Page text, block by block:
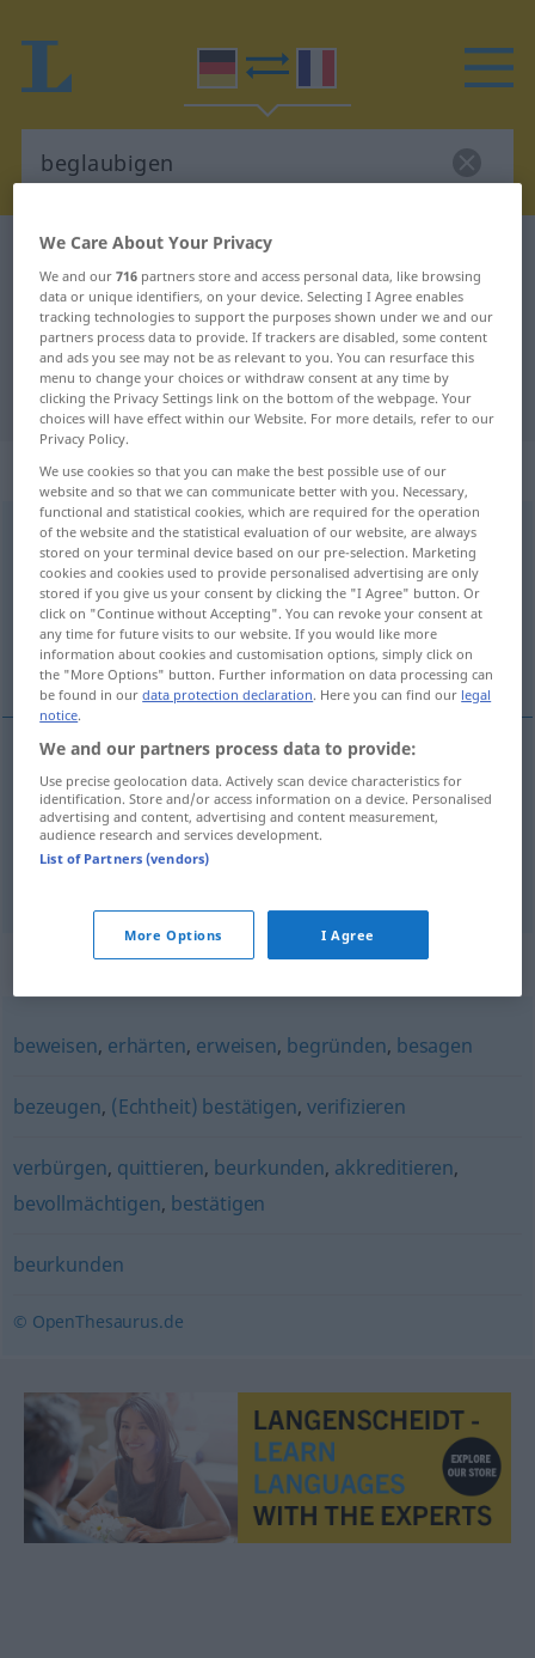
German-French dictionary
German-French translation for
"beglaubigen"
"beglaubigen" French translation
„beglaubigen“: transitives Verb
beglaubigenv/t <sans ge>
Overview of all translations
(For more details, click/tap on the translation)
certifier, authentifier
certifier beglaubigen ADMIN
authentifier beglaubigen
Synonyms for "beglaubigen"
beweisen, erhärten, erweisen, begründen, besagen
bezeugen, (Echtheit) bestätigen, verifizieren
verbürgen, quittieren, beurkunden, akkreditieren,
bevollmächtigen, bestätigen
beurkunden
© OpenThesaurus.de
We Care About Your Privacy
We and our716 partners store and access personal data, like browsing
data or unique identifiers, on your device. Selecting I Agree enables
tracking technologies to support the purposes shown under we and our
partners process data to provide. If trackers are disabled, some content
and ads you see may not be as relevant to you. You can resurface this
menu to change your choices or withdraw consent at any time by
clicking the Privacy Settings link on the bottom of the webpage. Your
choices will have effect within our Website. For more details, refer to our
Privacy Policy.
We use cookies so that you can make the best possible use of our
website and so that we can communicate better with you. Necessary,
functional and statistical cookies, which are required for the operation
of the website and the statistical evaluation of our website, are always
stored on your terminal device based on our pre-selection. Marketing
cookies and cookies used to provide personalised advertising are only
stored if you give us your consent by clicking the "I Agree" button. Or
click on "Continue without Accepting". You can revoke your consent at
any time for future visits to our website. If you would like more
information about cookies and customisation options, simply click on
the "More Options" button. Further information on data processing can
be found in ourdata protection declaration. Here you can find our legal
notice.
We and our partners process data to provide:
Use precise geolocation data. Actively scan device characteristics for
identification. Store and/or access information on a device. Personalised
advertising and content, advertising and content measurement,
audience research and services development.
List of Partners (vendors)
More Options I Agree